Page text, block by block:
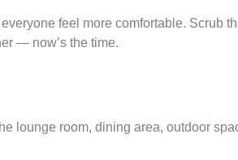
feel more comfortable. Scrub
— now’s the time.
lounge room, dining area, outdoor